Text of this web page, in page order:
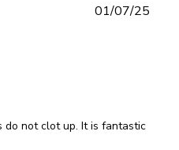
do not clot up. It is fantastic
I love this mascara my
01/07/25